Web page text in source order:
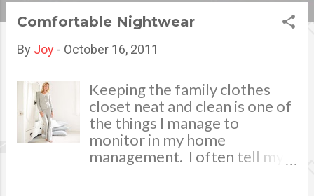
Comfortable Nightwear
By Joy - October 16, 2011
Keeping the family clothes
closet neat and clean is one of
the things I manage to
monitor in my home
management. I often tell my